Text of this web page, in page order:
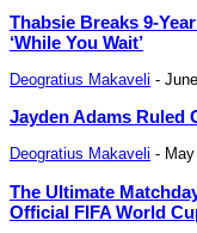
Thabsie Breaks 9-
‘While You Wait’
Deogratius Makaveli -
Jayden Adams Ruled
Deogratius Makaveli -
The Ultimate
Official FIFA World